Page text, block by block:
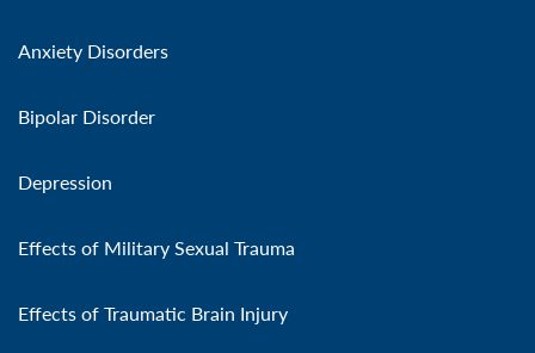
Anxiety Disorders
Bipolar Disorder
Depression
Effects of Military Sexual Trauma
Effects of Traumatic Brain Injury